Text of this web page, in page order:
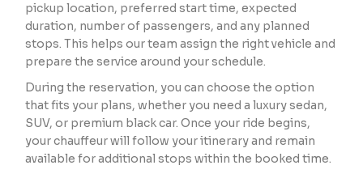
pickup location, preferred start time, expected
duration, number of passengers, and any planned
stops. This helps our team assign the right vehicle and
prepare the service around your schedule.
During the reservation, you can choose the option
that fits your plans, whether you need a luxury sedan,
SUV, or premium black car. Once your ride begins,
your chauffeur will follow your itinerary and remain
available for additional stops within the booked time.